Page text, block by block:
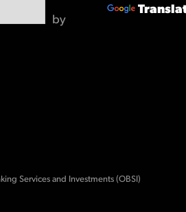
by
Services and Investments (OBSI)